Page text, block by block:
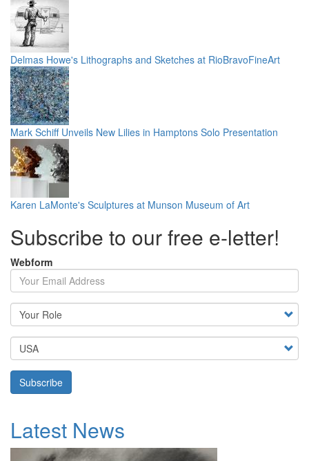
Delmas Howe's Lithographs and Sketches at RioBravoFineArt
Mark Schiff Unveils New Lilies in Hamptons Solo Presentation
Karen LaMonte's Sculptures at Munson Museum of Art
Subscribe to our free e-letter!
Webform
Your Email Address
Country
Subscribe
Latest News